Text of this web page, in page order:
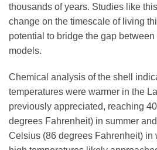
thousands of years. Studies like
change on the timescale of living
potential to bridge the gap
models.
Chemical analysis of the shell
temperatures were warmer in the
previously appreciated, reaching
degrees Fahrenheit) in summer
Celsius (86 degrees Fahrenheit) in